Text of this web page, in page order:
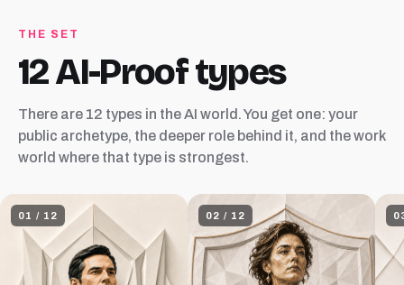
THE SET
12 AI-Proof types
There are 12 types in the AI world. You get one: your
public archetype, the deeper role behind it, and the work
world where that type is strongest.
01 / 12 02 / 12